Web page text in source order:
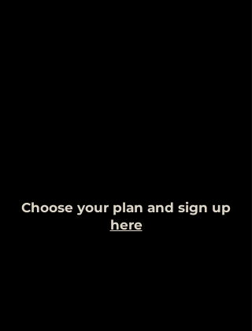
Choose your plan and sign up
here